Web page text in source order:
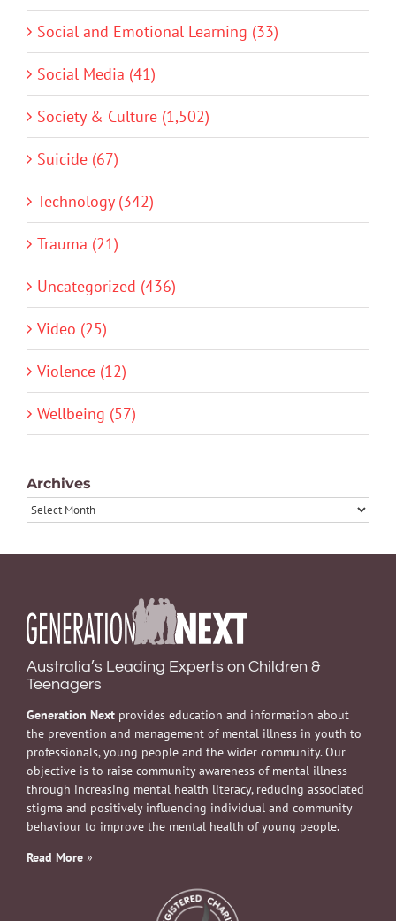
Social and Emotional Learning (33)
Social Media (41)
Society & Culture (1,502)
Suicide (67)
Technology (342)
Trauma (21)
Uncategorized (436)
Video (25)
Violence (12)
Wellbeing (57)
Archives
Archives
Australia’s Leading Experts on Children &
Teenagers
Generation Next provides education and information about
the prevention and management of mental illness in youth to
professionals, young people and the wider community. Our
objective is to raise community awareness of mental illness
through increasing mental health literacy, reducing associated
stigma and positively influencing individual and community
behaviour to improve the mental health of young people.
Read More »